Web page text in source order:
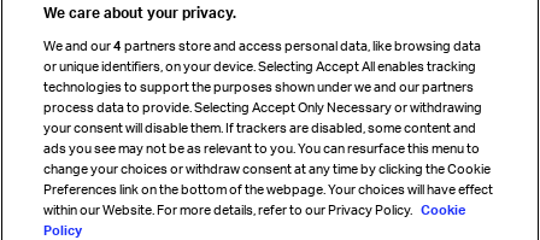
Cargo agency program
Strategic partnerships
Sign up for IATA news
We care about your privacy.
We and our4 partners store and access personal data, like browsing data
or unique identifiers, on your device. Selecting Accept All enables tracking
technologies to support the purposes shown under we and our partners
process data to provide. Selecting Accept Only Necessary or withdrawing
your consent will disable them. If trackers are disabled, some content and
ads you see may not be as relevant to you. You can resurface this menu to
change your choices or withdraw consent at any time by clicking the Cookie
Preferences link on the bottom of the webpage. Your choices will have effect
within our Website. For more details, refer to our Privacy Policy. Cookie
Policy